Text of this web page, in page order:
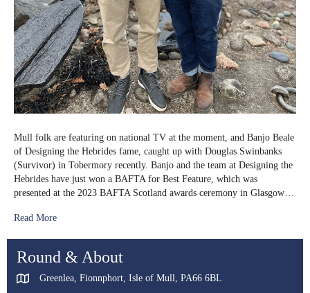
Mull folk are featuring on national TV at the moment, and Banjo Beale
of Designing the Hebrides fame, caught up with Douglas Swinbanks
(Survivor) in Tobermory recently. Banjo and the team at Designing the
Hebrides have just won a BAFTA for Best Feature, which was
presented at the 2023 BAFTA Scotland awards ceremony in Glasgow…
Read More
Round & About
Greenlea, Fionnphort, Isle of Mull, PA66 6BL